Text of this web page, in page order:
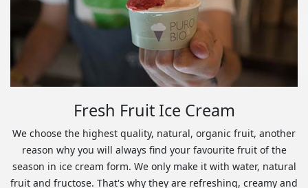
Fresh Fruit Ice Cream
We choose the highest quality, natural, organic fruit, another
reason why you will always find your favourite fruit of the
season in ice cream form. We only make it with water, natural
fruit and fructose. That's why they are refreshing, creamy and